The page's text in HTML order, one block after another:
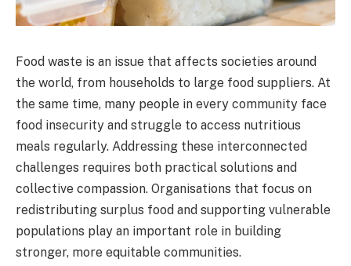
Food waste is an issue that affects societies around
the world, from households to large food suppliers. At
the same time, many people in every community face
food insecurity and struggle to access nutritious
meals regularly. Addressing these interconnected
challenges requires both practical solutions and
collective compassion. Organisations that focus on
redistributing surplus food and supporting vulnerable
populations play an important role in building
stronger, more equitable communities.